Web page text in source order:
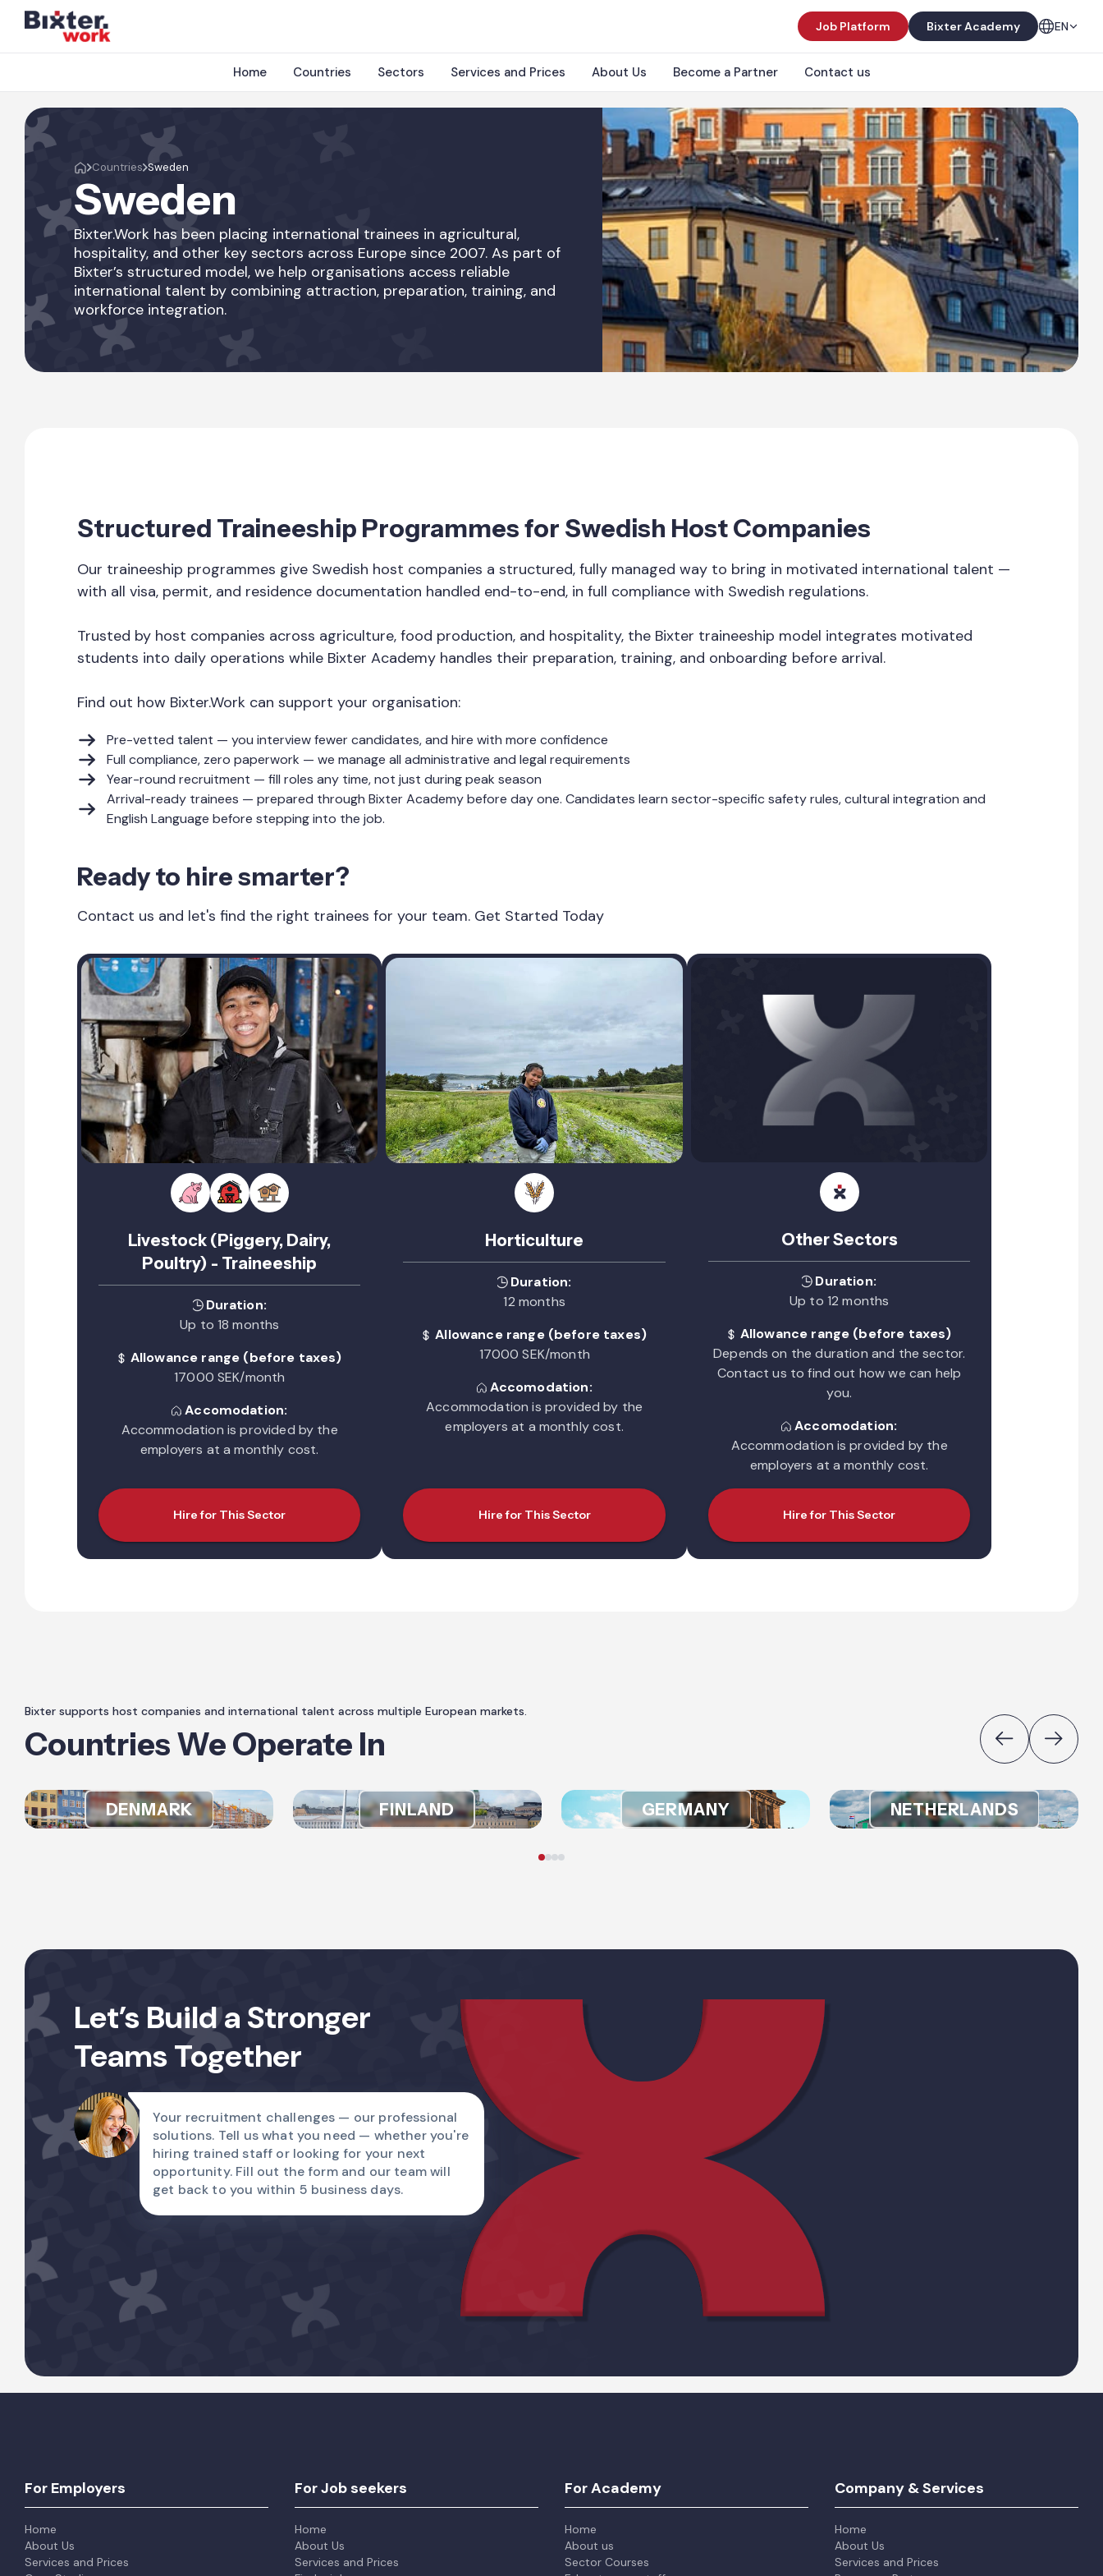
EN
Job Platform Bixter Academy
Home Countries Sectors Services and Prices About Us Become a Partner Contact us
Countries Sweden
Sweden
Bixter.Work has been placing international trainees in agricultural,
hospitality, and other key sectors across Europe since 2007. As part of
Bixter’s structured model, we help organisations access reliable
international talent by combining attraction, preparation, training, and
workforce integration.
Structured Traineeship Programmes for Swedish Host Companies
Our traineeship programmes give Swedish host companies a structured, fully managed way to bring in motivated international talent —
with all visa, permit, and residence documentation handled end-to-end, in full compliance with Swedish regulations.
Trusted by host companies across agriculture, food production, and hospitality, the Bixter traineeship model integrates motivated
students into daily operations while Bixter Academy handles their preparation, training, and onboarding before arrival.
Find out how Bixter.Work can support your organisation:
Pre-vetted talent — you interview fewer candidates, and hire with more confidence
Full compliance, zero paperwork — we manage all administrative and legal requirements
Year-round recruitment — fill roles any time, not just during peak season
Arrival-ready trainees — prepared through Bixter Academy before day one. Candidates learn sector-specific safety rules, cultural integration and
English Language before stepping into the job.
Ready to hire smarter?
Contact us and let's find the right trainees for your team. Get Started Today
Livestock (Piggery, Dairy,
Poultry) - Traineeship
Duration:
Up to 18 months
Allowance range (before taxes)
17000 SEK/month
Accomodation:
Accommodation is provided by the
employers at a monthly cost.
Hire for This Sector
Horticulture
Duration:
12 months
Allowance range (before taxes)
17000 SEK/month
Accomodation:
Accommodation is provided by the
employers at a monthly cost.
Hire for This Sector
Other Sectors
Duration:
Up to 12 months
Allowance range (before taxes)
Depends on the duration and the sector.
Contact us to find out how we can help
you.
Accomodation:
Accommodation is provided by the
employers at a monthly cost.
Hire for This Sector
Bixter supports host companies and international talent across multiple European markets.
Countries We Operate In
DENMARK FINLAND GERMANY NETHERLANDS
Let’s Build a Stronger
Teams Together
Your recruitment challenges — our professional
solutions. Tell us what you need — whether you're
hiring trained staff or looking for your next
opportunity. Fill out the form and our team will
get back to you within 5 business days.
Country code
I am
Describe a request
For Employers
Home
About Us
Services and Prices
For Job seekers
Home
About Us
Services and Prices
For Academy
Home
About us
Sector Courses
Company & Services
Home
About Us
Services and Prices